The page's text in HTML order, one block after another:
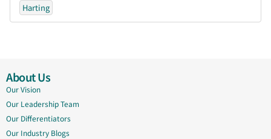
Harting
About Us
Our Vision
Our Leadership Team
Our Differentiators
Our Industry Blogs